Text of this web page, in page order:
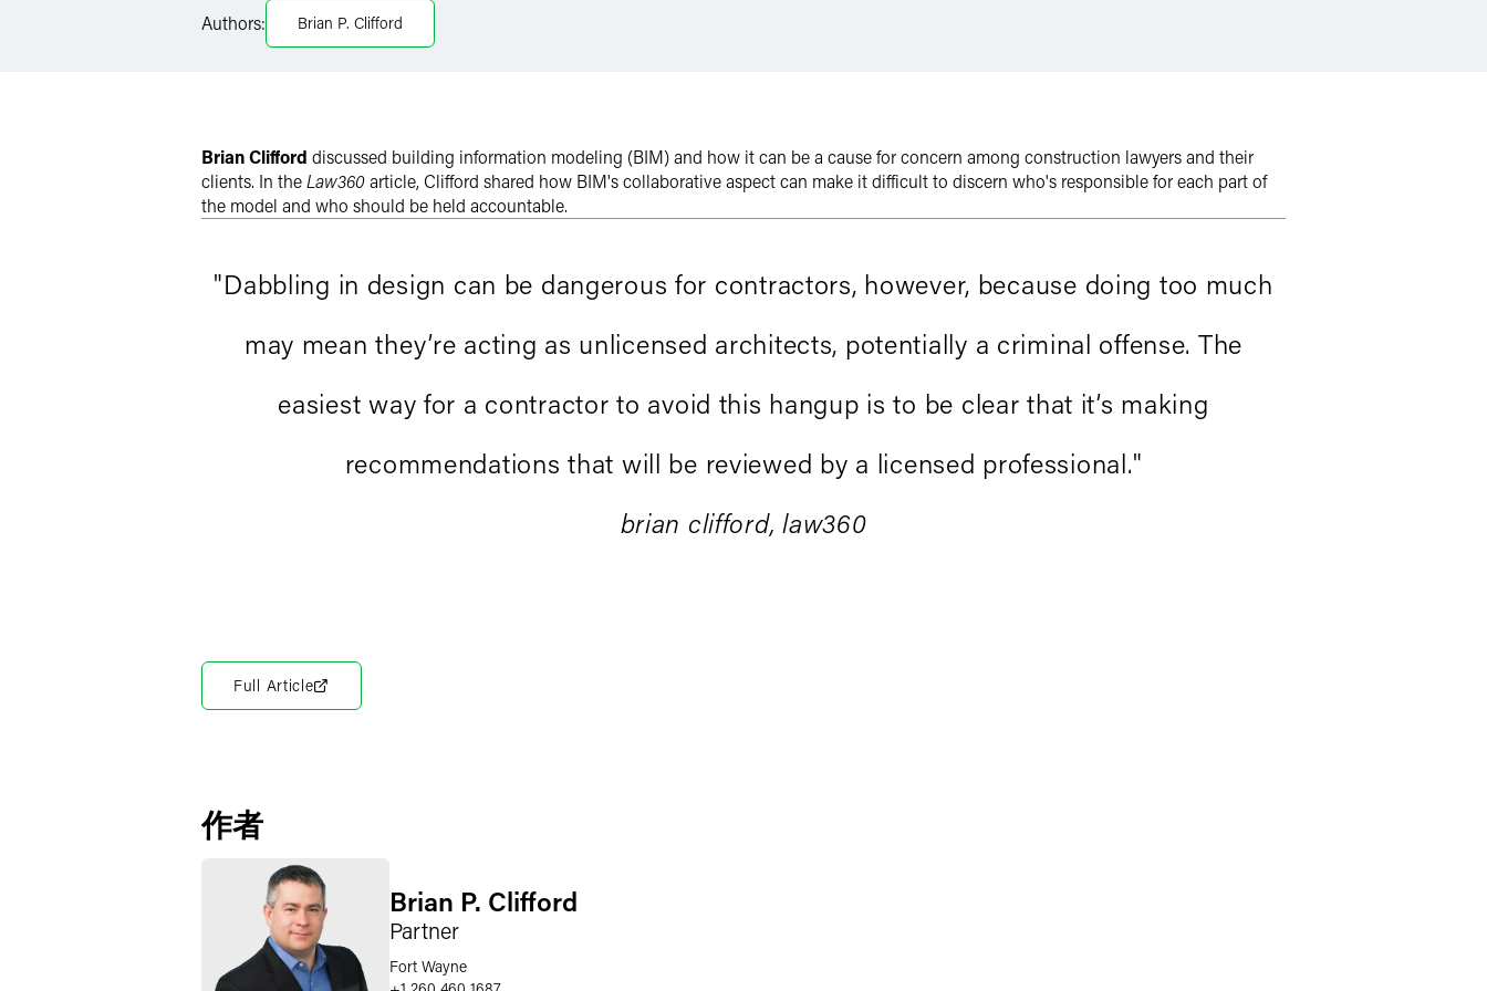
Twitter
Authors: Brian P. Clifford
Brian Clifford discussed building information modeling (BIM) and how it can be a cause for concern among construction lawyers and their
clients. In theLaw360article, Clifford shared how BIM's collaborative aspect can make it difficult to discern who's responsible for each part of
the model and who should be held accountable.
"Dabbling in design can be dangerous for contractors, however, because doing too much
may mean they’re acting as unlicensed architects, potentially a criminal offense. The
easiest way for a contractor to avoid this hangup is to be clear that it’s making
recommendations that will be reviewed by a licensed professional."
brian clifford, law360
Full Article
作者
Brian P. Clifford
Partner
Fort Wayne